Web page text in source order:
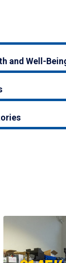
and Well-